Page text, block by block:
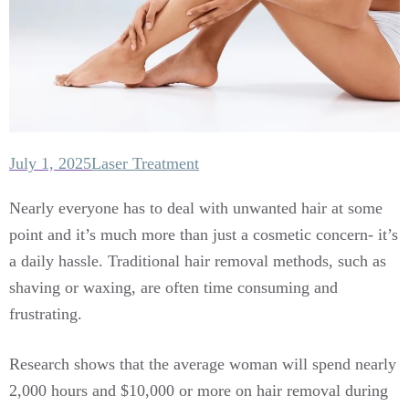
July 1, 2025Laser Treatment
Nearly everyone has to deal with unwanted hair at some
point and it’s much more than just a cosmetic concern- it’s
a daily hassle. Traditional hair removal methods, such as
shaving or waxing, are often time consuming and
frustrating.
Research shows that the average woman will spend nearly
2,000 hours and $10,000 or more on hair removal during